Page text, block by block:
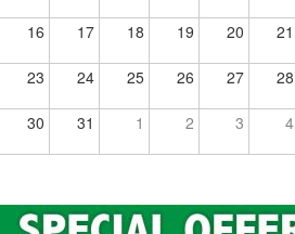
16 17 18 19 20 21
23 24 25 26 27 28
30 31 1 2 3 4